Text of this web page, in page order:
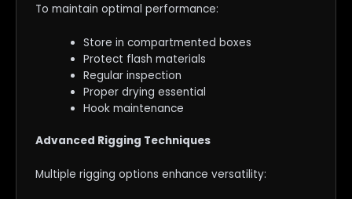
To maintain optimal performance:
Store in compartmented boxes
Protect flash materials
Regular inspection
Proper drying essential
Hook maintenance
Advanced Rigging Techniques
Multiple rigging options enhance versatility: